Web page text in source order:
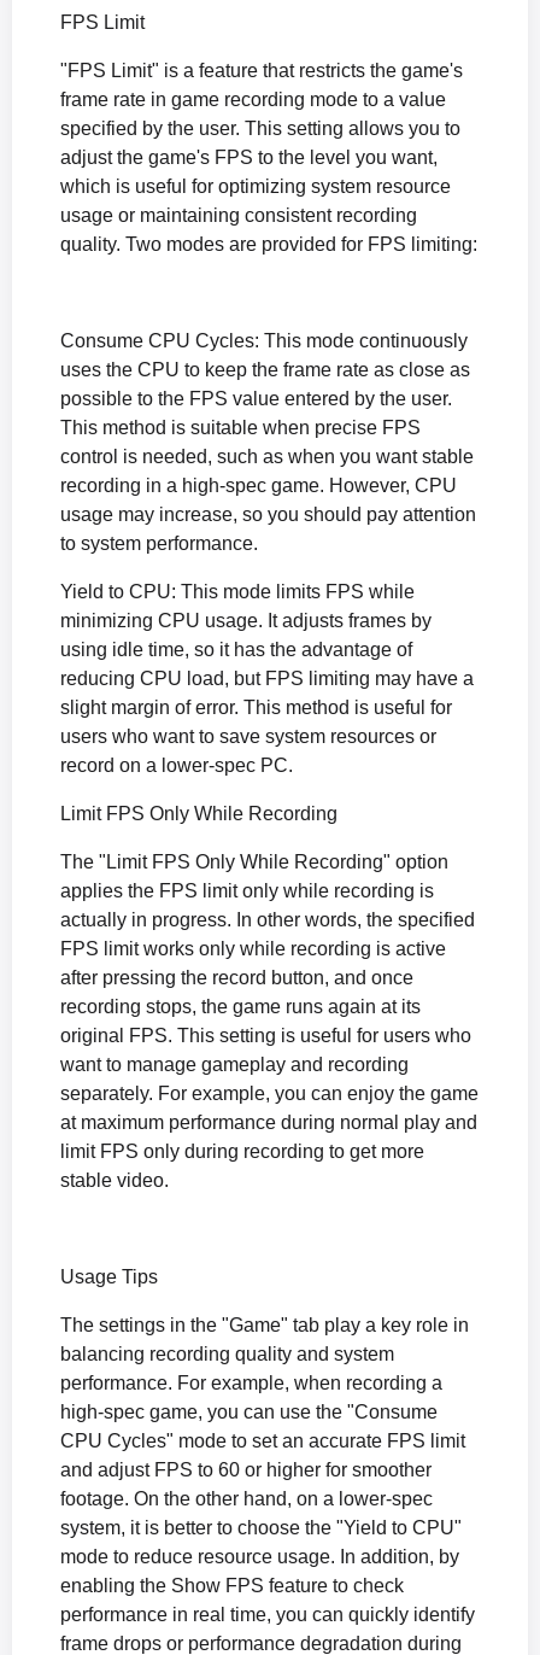
FPS Limit
"FPS Limit" is a feature that restricts the game's
frame rate in game recording mode to a value
specified by the user. This setting allows you to
adjust the game's FPS to the level you want,
which is useful for optimizing system resource
usage or maintaining consistent recording
quality. Two modes are provided for FPS limiting:
Consume CPU Cycles: This mode continuously
uses the CPU to keep the frame rate as close as
possible to the FPS value entered by the user.
This method is suitable when precise FPS
control is needed, such as when you want stable
recording in a high-spec game. However, CPU
usage may increase, so you should pay attention
to system performance.
Yield to CPU: This mode limits FPS while
minimizing CPU usage. It adjusts frames by
using idle time, so it has the advantage of
reducing CPU load, but FPS limiting may have a
slight margin of error. This method is useful for
users who want to save system resources or
record on a lower-spec PC.
Limit FPS Only While Recording
The "Limit FPS Only While Recording" option
applies the FPS limit only while recording is
actually in progress. In other words, the specified
FPS limit works only while recording is active
after pressing the record button, and once
recording stops, the game runs again at its
original FPS. This setting is useful for users who
want to manage gameplay and recording
separately. For example, you can enjoy the game
at maximum performance during normal play and
limit FPS only during recording to get more
stable video.
Usage Tips
The settings in the "Game" tab play a key role in
balancing recording quality and system
performance. For example, when recording a
high-spec game, you can use the "Consume
CPU Cycles" mode to set an accurate FPS limit
and adjust FPS to 60 or higher for smoother
footage. On the other hand, on a lower-spec
system, it is better to choose the "Yield to CPU"
mode to reduce resource usage. In addition, by
enabling the Show FPS feature to check
performance in real time, you can quickly identify
frame drops or performance degradation during